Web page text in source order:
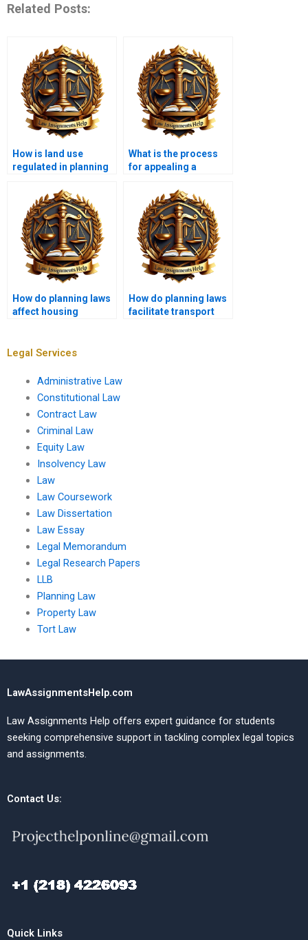
Related Posts:
How is land use
regulated in planning
What is the process
for appealing a
How do planning laws
affect housing
How do planning laws
facilitate transport
Legal Services
Administrative Law
Constitutional Law
Contract Law
Criminal Law
Equity Law
Insolvency Law
Law
Law Coursework
Law Dissertation
Law Essay
Legal Memorandum
Legal Research Papers
LLB
Planning Law
Property Law
Tort Law
LawAssignmentsHelp.com
Law Assignments Help offers expert guidance for students
seeking comprehensive support in tackling complex legal topics
and assignments.
Contact Us:
Quick Links